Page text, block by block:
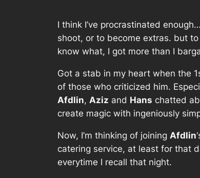
I think I’ve procrastinated
shoot, or to become extras. but
know what, I got more than I
Got a stab in my heart when the
of those who criticized him.
Afdlin, Aziz and Hans chatted
create magic with ingeniously
Now, I’m thinking of joining Afdlin
catering service, at least for that
everytime I recall that night.